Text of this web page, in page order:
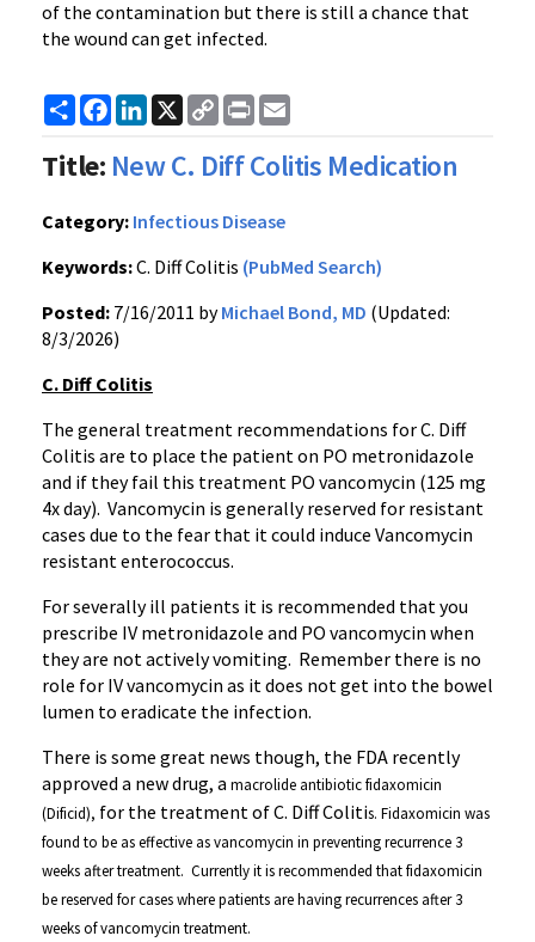
of the contamination but there is still a chance that
the wound can get infected.
ShareFacebook
LinkedIn
X
Copy
Link
Print
Title: New C. Diff Colitis Medication
Category: Infectious Disease
Keywords:C. Diff Colitis (PubMed Search)
Posted: 7/16/2011 byMichael Bond, MD (Updated:
8/3/2026)
C. Diff Colitis
The general treatment recommendations for C. Diff
Colitis are to place the patient on PO metronidazole
and if they fail this treatment PO vancomycin (125 mg
4xday). Vancomycin is generally reserved for resistant
cases due to the fear that it could induce Vancomycin
resistantenterococcus.
For severally ill patients it is recommended that you
prescribe IV metronidazole and PO vancomycin when
they are not actively vomiting. Remember there is no
role for IV vancomycin as it does not get into the bowel
lumen to eradicate the infection.
There is some great news though, the FDA recently
approved a new drug, a macrolide antibioticfidaxomicin
(Dificid), for the treatment of C. Diff Colitis. Fidaxomicin was
found to be as effective as vancomycin in preventing recurrence 3
weeks after treatment. Currently it is recommended thatfidaxomicin
be reserved for cases where patients are having recurrences after 3
weeks of vancomycin treatment.